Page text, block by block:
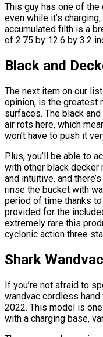
This guy has one of
even while it’s
accumulated filth is a
of 2.75 by 12.6 by 3.2
Black and
The next item on our
opinion, is the greatest
surfaces. The black
air rots here, which
won’t have to push it
Plus, you’ll be able to
with other black
and intuitive, and
rinse the bucket with
period of time thanks
provided for the
extremely rare this
cyclonic action three
Shark
If you’re not afraid to
wandvac cordless
2022. This model is
with a charging base,